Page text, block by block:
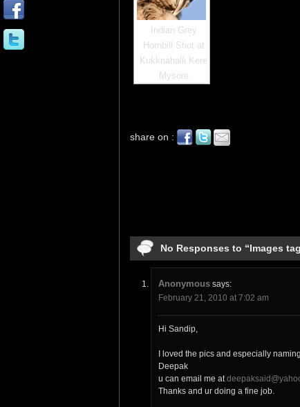
Indian Grey
Hornbill Shot at
Kukknahalli Kere
Mysore
share on :
No Responses to “Images
Anonymous says:
February 21, 2010 at 7:02 am
Hi Sandip,
I loved the pics and especially
Deepak
u can email me at
Thanks and ur doing a fine job.